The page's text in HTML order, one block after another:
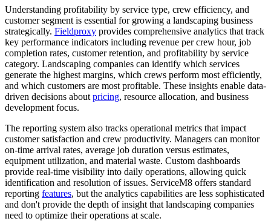
Understanding profitability by service type, crew efficiency, and
customer segment is essential for growing a landscaping business
strategically. Fieldproxy provides comprehensive analytics that track
key performance indicators including revenue per crew hour, job
completion rates, customer retention, and profitability by service
category. Landscaping companies can identify which services
generate the highest margins, which crews perform most efficiently,
and which customers are most profitable. These insights enable data-
driven decisions about pricing, resource allocation, and business
development focus.
The reporting system also tracks operational metrics that impact
customer satisfaction and crew productivity. Managers can monitor
on-time arrival rates, average job duration versus estimates,
equipment utilization, and material waste. Custom dashboards
provide real-time visibility into daily operations, allowing quick
identification and resolution of issues. ServiceM8 offers standard
reporting features, but the analytics capabilities are less sophisticated
and don't provide the depth of insight that landscaping companies
need to optimize their operations at scale.